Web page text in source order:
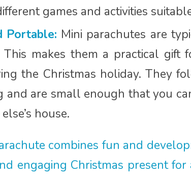
games and activities
Portable: Mini parachutes are
makes them a practical gift
the Christmas holiday. They
and are small enough that you
house.
combines fun and
engaging Christmas present